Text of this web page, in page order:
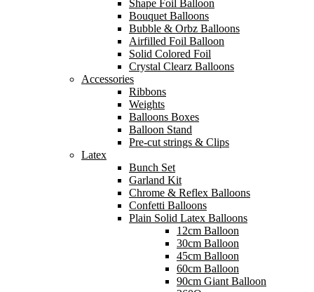
Shape Foil Balloon
Bouquet Balloons
Bubble & Orbz Balloons
Airfilled Foil Balloon
Solid Colored Foil
Crystal Clearz Balloons
Accessories
Ribbons
Weights
Balloons Boxes
Balloon Stand
Pre-cut strings & Clips
Latex
Bunch Set
Garland Kit
Chrome & Reflex Balloons
Confetti Balloons
Plain Solid Latex Balloons
12cm Balloon
30cm Balloon
45cm Balloon
60cm Balloon
90cm Giant Balloon